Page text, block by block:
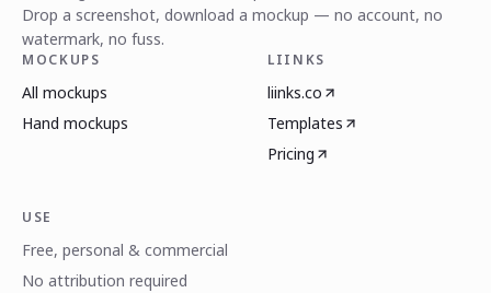
Drop a screenshot, download a mockup — no account, no
watermark, no fuss.
MOCKUPS
All mockups
Hand mockups
LIINKS
liinks.co
Templates
Pricing
USE
Free, personal & commercial
No attribution required